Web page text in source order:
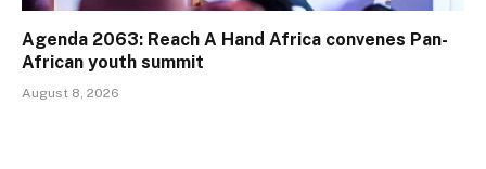
Agenda 2063: Reach A Hand Africa convenes Pan-
African youth summit
August 8, 2026